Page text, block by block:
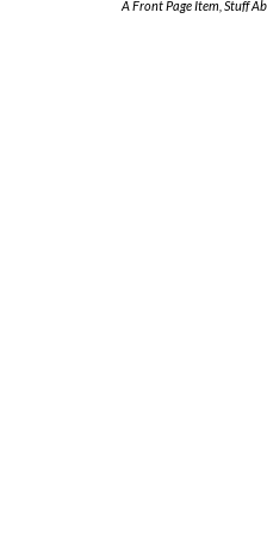
A Front Page Item Stuff